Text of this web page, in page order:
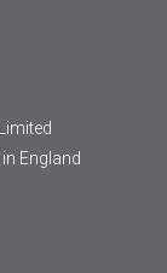
England